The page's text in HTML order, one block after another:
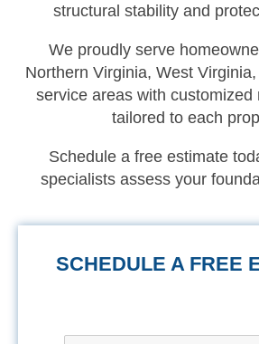
structural stability and
We proudly serve
Northern Virginia, West
service areas with customized
tailored to each
Schedule a free estimate
specialists assess your
SCHEDULE A FREE